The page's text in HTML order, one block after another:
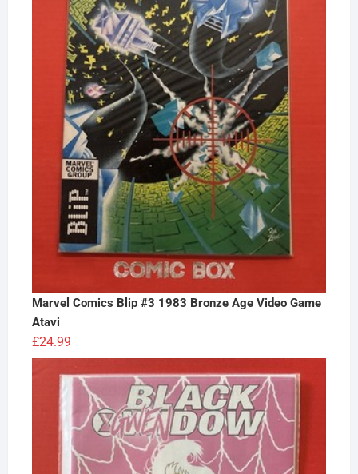
Marvel Comics Blip #3 1983 Bronze Age Video Game
Atavi
£24.99